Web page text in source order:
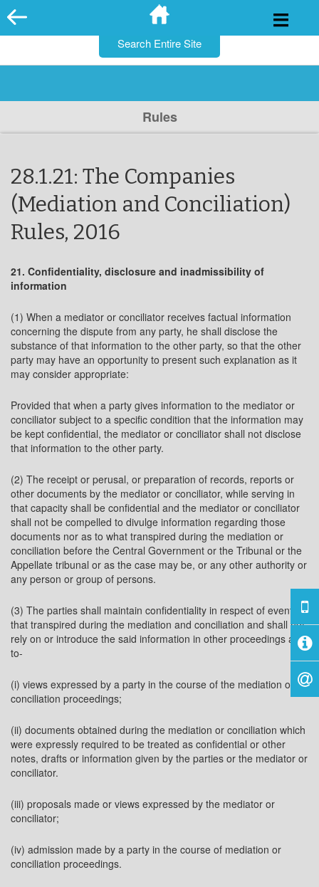
Skip
to
Rules
28.1.21: The Companies
(Mediation and Conciliation)
Rules, 2016
21. Confidentiality, disclosure and inadmissibility of
information
(1) When a mediator or conciliator receives factual information
concerning the dispute from any party, he shall disclose the
substance of that information to the other party, so that the other
party may have an opportunity to present such explanation as it
may consider appropriate:
Provided that when a party gives information to the mediator or
conciliator subject to a specific condition that the information may
be kept confidential, the mediator or conciliator shall not disclose
that information to the other party.
(2) The receipt or perusal, or preparation of records, reports or
other documents by the mediator or conciliator, while serving in
that capacity shall be confidential and the mediator or conciliator
shall not be compelled to divulge information regarding those
documents nor as to what transpired during the mediation or
conciliation before the Central Government or the Tribunal or the
Appellate tribunal or as the case may be, or any other authority or
any person or group of persons.
(3) The parties shall maintain confidentiality in respect of events
that transpired during the mediation and conciliation and shall not
rely on or introduce the said information in other proceedings as
to-
(i) views expressed by a party in the course of the mediation or
conciliation proceedings;
(ii) documents obtained during the mediation or conciliation which
were expressly required to be treated as confidential or other
notes, drafts or information given by the parties or the mediator or
conciliator.
(iii) proposals made or views expressed by the mediator or
conciliator;
(iv) admission made by a party in the course of mediation or
conciliation proceedings.